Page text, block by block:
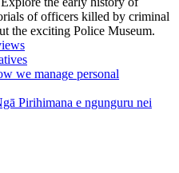
of officers killed by criminal
the exciting Police Museum.
we manage personal
Pirihimana e ngunguru nei